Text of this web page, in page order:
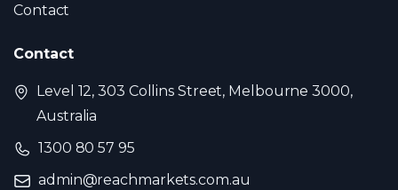
Contact
Contact
Level 12, 303 Collins Street, Melbourne 3000,
Australia
1300 80 57 95
admin@reachmarkets.com.au